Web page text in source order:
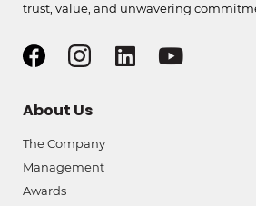
trust, value, and unwavering
About Us
The Company
Management
Awards